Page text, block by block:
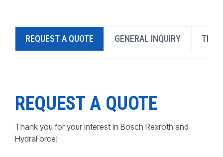
PRODUCTS BY MODEL NUMBER
REQUEST A QUOTE GENERAL INQUIRY
REQUEST A QUOTE
Thank you for your interest in Bosch Rexroth and
HydraForce!